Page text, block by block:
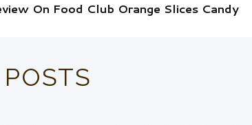
On Food Club Orange Slices Candy